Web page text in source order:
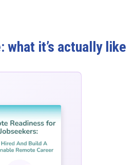
what it’s actually like